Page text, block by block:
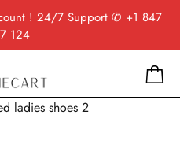
! 24/7 Support ✆ +1 847
124